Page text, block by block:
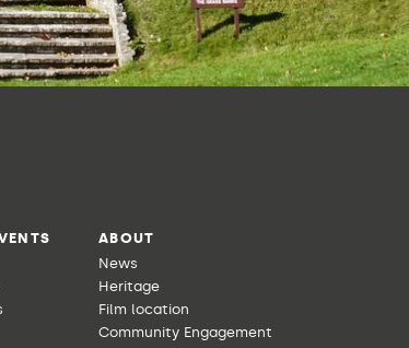
ABOUT
News
Heritage
Film location
Community Engagement